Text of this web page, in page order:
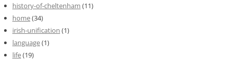
history-of-cheltenham (11)
home(34)
irish-unification (1)
language(1)
life(19)